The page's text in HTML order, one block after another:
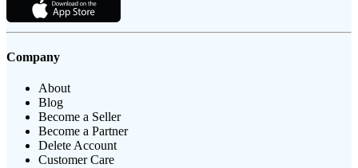
Company
About
Blog
Become a Seller
Become a Partner
Delete Account
Customer Care